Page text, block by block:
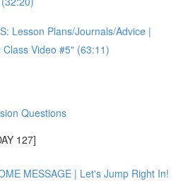
Lesson Plans/Journals/Advice |
Video #5" (63:11)
Questions
127]
MESSAGE | Let's Jump Right In!